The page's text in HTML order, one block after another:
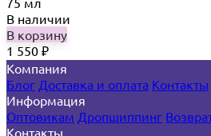
В наличии
В корзину
1 550 ₽
Компания
Блог Доставка и оплата Контакты
Информация
Оптовикам Дропшиппинг
Контакты